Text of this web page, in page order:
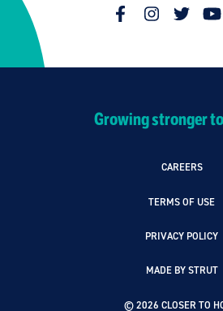
Growing stronger
CAREERS
TERMS OF USE
PRIVACY POLICY
MADE BY STRUT
© 2026 CLOSER TO